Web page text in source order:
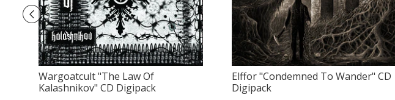
Wargoatcult ‎"The Law Of
Kalashnikov" CD Digipack
Elffor "Condemned To Wander" CD
Digipack